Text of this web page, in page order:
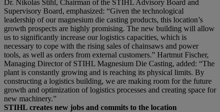
Dr. Nikolas Stihl, Chairman of the STIHL Advisory Board and
Supervisory Board, emphasized: “Given the technological
leadership of our magnesium die casting products, this location’s
growth prospects are highly promising. The new building will allow
us to significantly increase our logistics capacities, which is
necessary to cope with the rising sales of chainsaws and power
tools, as well as orders from external customers.” Hartmut Fischer,
Managing Director of STIHL Magnesium Die Casting, added: “The
plant is constantly growing and is reaching its physical limits. By
constructing a logistics building, we are making room for the future
growth and optimization of logistics processes and creating space for
new machinery.”
STIHL creates new jobs and commits to the location